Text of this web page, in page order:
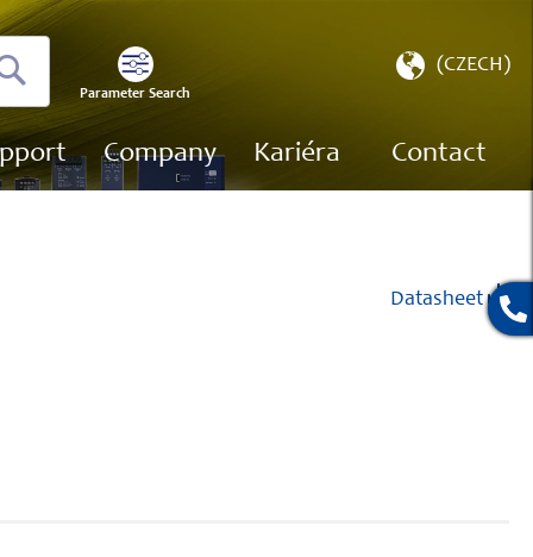
Search Parameter Search
Select(CZECH)
Company Kariéra Contact
Datasheet